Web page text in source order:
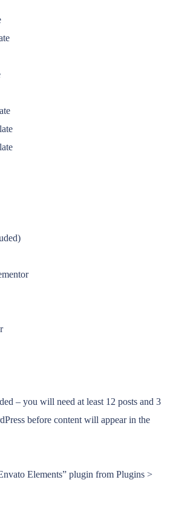
– you will need at least 12 posts and 3
before content will appear in the
Elements” plugin from Plugins >